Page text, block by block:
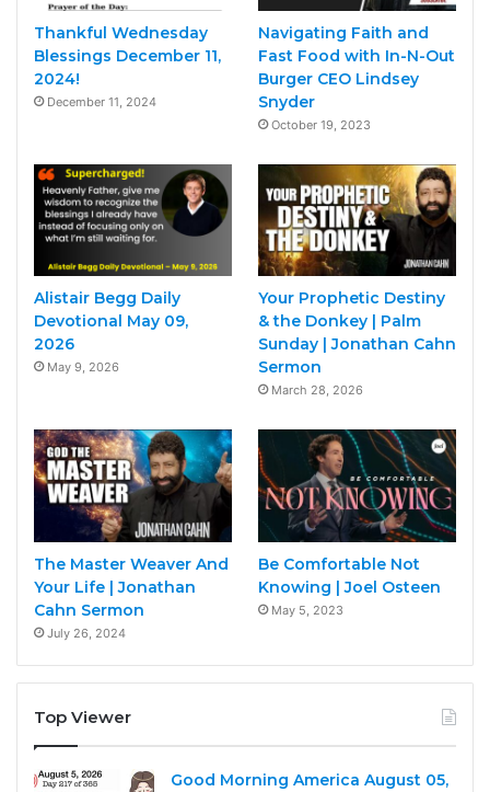
Thankful Wednesday
Blessings December 11,
2024!
December 11, 2024
Navigating Faith and
Fast Food with In-N-Out
Burger CEO Lindsey
Snyder
October 19, 2023
Alistair Begg Daily
Devotional May 09,
2026
May 9, 2026
Your Prophetic Destiny
& the Donkey | Palm
Sunday | Jonathan Cahn
Sermon
March 28, 2026
The Master Weaver And
Your Life | Jonathan
Cahn Sermon
July 26, 2024
Be Comfortable Not
Knowing | Joel Osteen
May 5, 2023
Top Viewer
Good Morning America August 05,